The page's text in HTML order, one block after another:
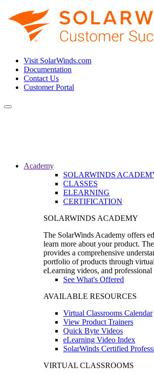
Visit SolarWinds.com
Documentation
Contact Us
Customer Portal
Toggle
Academy
SOLARWINDS
CLASSES
ELEARNING
CERTIFICATION
SOLARWINDS ACADEMY
The SolarWinds Academy offers
learn more about your product.
provides a comprehensive
portfolio of products through
eLearning videos, and
See What's Offered
AVAILABLE RESOURCES
Virtual Classrooms Calendar
View Product Trainers
Quick Byte Videos
eLearning Video Index
SolarWinds Certified
VIRTUAL CLASSROOMS